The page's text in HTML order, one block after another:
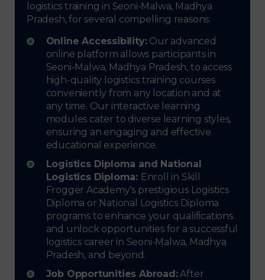
logistics training in Seoni-Malwa, Madhya
Pradesh, for several compelling reasons:
Online Accessibility:Our advanced
online platform allows participants in
Seoni-Malwa, Madhya Pradesh, to access
high-quality logistics training courses
conveniently from any location and at
any time. Our interactive learning
modules cater to diverse learning styles,
ensuring an engaging and effective
educational experience.
Logistics Diploma and National
Logistics Diploma: Enroll in Skill
Frogger Academy's prestigious Logistics
Diploma or National Logistics Diploma
programs to enhance your qualifications
and unlock opportunities for a successful
logistics career in Seoni-Malwa, Madhya
Pradesh, and beyond.
Job Opportunities Abroad:After